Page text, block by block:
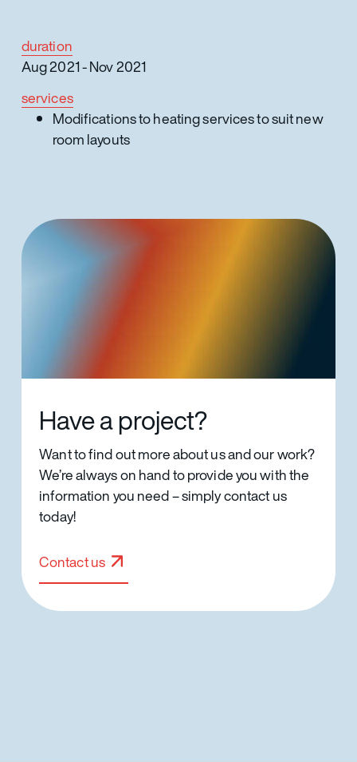
duration
Aug 2021 - Nov 2021
services
Modifications to heating services to suit new
room layouts
Have a project?
Want to find out more about us and our work?
We’re always on hand to provide you with the
information you need – simply contact us
today!
Contact us